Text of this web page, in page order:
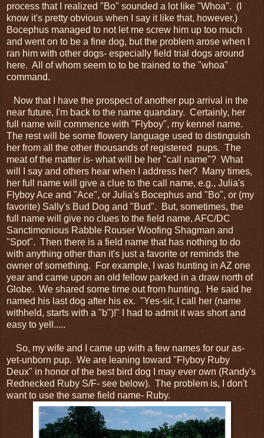
process that I realized "Bo" sounded a lot like "Whoa". (I
know it's pretty obvious when I say it like that, however.)
Bocephus managed to not let me screw him up too much
and went on to be a fine dog, but the problem arose when I
ran him with other dogs- especially field trial dogs around
here. All of whom seem to to be trained to the "whoa"
command.
Now that I have the prospect of another pup arrival in the
near future, I'm back to the name quandary. Certainly, her
full name will commence with "Flyboy", my kennel name.
The rest will be some flowery language used to distinguish
her from all the other thousands of registered pups. The
meat of the matter is- what will be her "call name"? What
will I say and others hear when I address her? Many times,
her full name will give a clue to the call name, e.g., Julia's
Flyboy Ace and "Ace", or Julia's Bocephus and "Bo", or (my
favorite) Sally's Bud Dog and "Bud". But, sometimes, the
full name will give no clues to the field name, AFC/DC
Sanctimonious Rabble Rouser Woofing Shagman and
"Spot". Then there is a field name that has nothing to do
with anything other than it's just a favorite or reminds the
owner of something. For example, I was hunting in AZ one
year and came upon an old fellow parked in a draw north of
Globe. We shared some time out from hunting. He said he
named his last dog after his ex. "Yes-sir, I call her (name
withheld, starts with a "b")!" I had to admit it was short and
easy to yell.....
So, my wife and I came up with a few names for our as-
yet-unborn pup. We are leaning toward "Flyboy Ruby
Deux" in honor of the best bird dog I may ever own (Randy's
Rednecked Ruby S/F- see below). The problem is, I don't
want to use the same field name- Ruby.